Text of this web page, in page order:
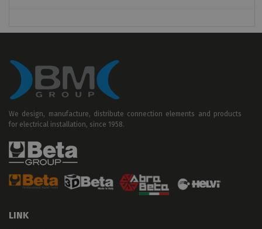
We design, manufacture, distribute connection elements and products
for electrical installation, since 1958.
LINK